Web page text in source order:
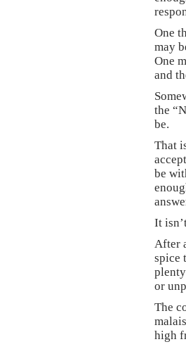
One
may
One
and
the
be.
That
be
It
After
spice
or
The
high